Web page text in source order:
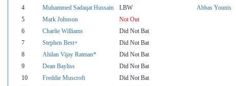
4
Muhammed Sadaqat Hussain LBW Abbas Younis
5
Mark Johnson Not Out
6
Charlie Williams
Did Not Bat
7
Stephen Best+
Did Not Bat
8
Ahilan Vijay Ratman*
Did Not Bat
9
Dean Bayliss
Did Not Bat
10
Freddie Muscroft
Did Not Bat